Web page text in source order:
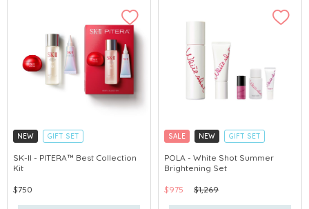
NEW
GIFT SET
CLICK & COLLECT
CHINA DELIVERY AVAILABLE
SK-II - PITERA™ Best Collection
Kit
$750
SALE NEW
GIFT SET
CLICK & COLLECT
CHINA DELIVERY AVAILABLE
POLA - White Shot Summer
Brightening Set
$975 $1,269